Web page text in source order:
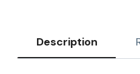
Description